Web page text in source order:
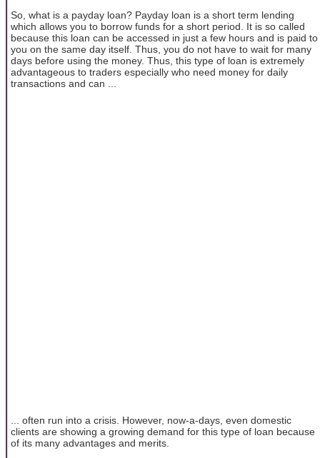
So, what is a payday loan? Payday loan is a short term lending
which allows you to borrow funds for a short period. It is so called
because this loan can be accessed in just a few hours and is paid to
you on the same day itself. Thus, you do not have to wait for many
days before using the money. Thus, this type of loan is extremely
advantageous to traders especially who need money for daily
transactions and can ...
... often run into a crisis. However, now-a-days, even domestic
clients are showing a growing demand for this type of loan because
of its many advantages and merits.